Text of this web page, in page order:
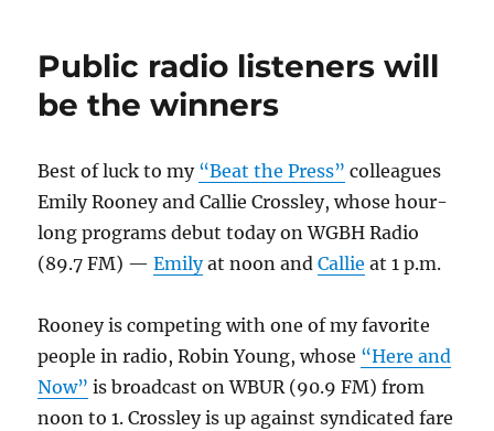
and
Public radio listeners will
be the winners
Best of luck to my “Beat the Press” colleagues
Emily Rooney and Callie Crossley, whose hour-
long programs debut today on WGBH Radio
(89.7 FM) —Emilyat noon andCallie at 1 p.m.
Rooney is competing with one of my favorite
people in radio, Robin Young, whose “Here and
Now” is broadcast on WBUR (90.9 FM) from
noon to 1. Crossley is up against syndicated fare